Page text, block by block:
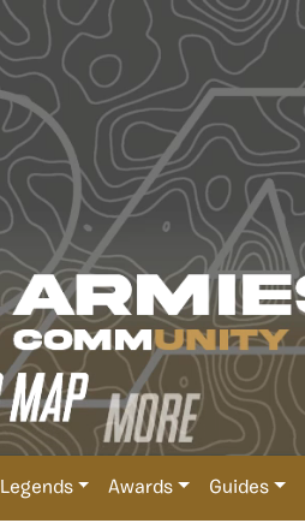
Legends Awards Guides